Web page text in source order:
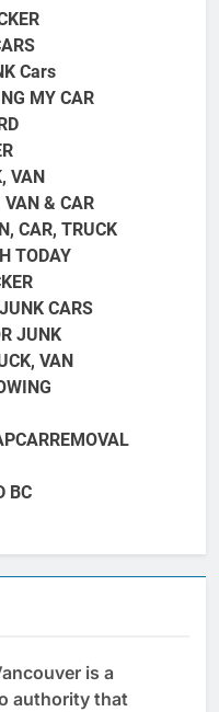
Cars
MY CAR
VAN
VAN & CAR
CAR, TRUCK
TODAY
CARS
JUNK
VAN
BC
is a
authority that